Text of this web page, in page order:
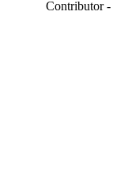
Contributor -